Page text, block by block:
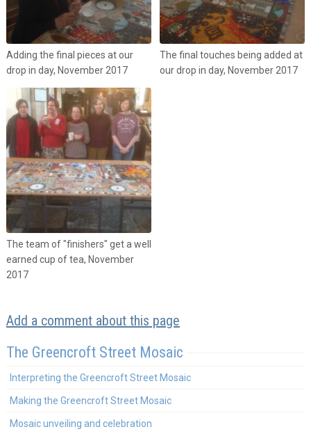
Adding the final pieces at our
drop in day, November 2017
The final touches being added at
our drop in day, November 2017
The team of "finishers" get a well
earned cup of tea, November
2017
Add a comment about this page
The Greencroft Street Mosaic
Interpreting the Greencroft Street Mosaic
Making the Greencroft Street Mosaic
Mosaic unveiling and celebration